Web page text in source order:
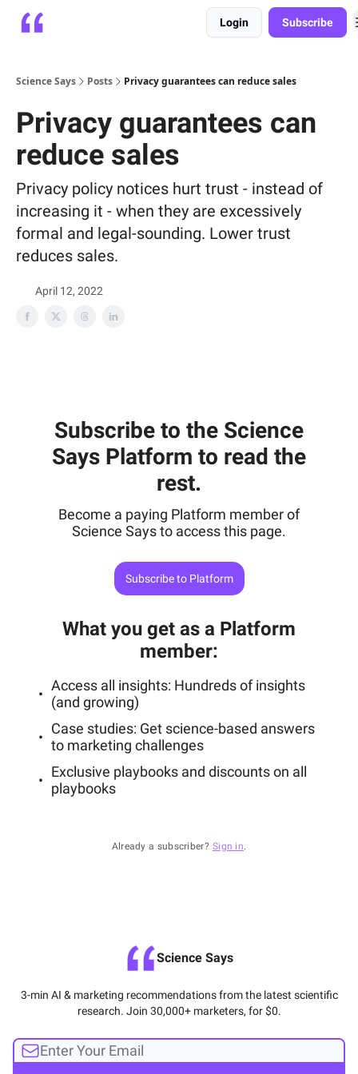
Login Subscribe
Science Says Posts Privacy guarantees can reduce sales
Privacy guarantees can
reduce sales
Privacy policy notices hurt trust - instead of
increasing it - when they are excessively
formal and legal-sounding. Lower trust
reduces sales.
April 12, 2022
Subscribe to the Science
Says Platform to read the
rest.
Become a paying Platform member of
Science Says to access this page.
Subscribe to Platform
What you get as a Platform
member:
Access all insights: Hundreds of insights
(and growing)
Case studies: Get science-based answers
to marketing challenges
Exclusive playbooks and discounts on all
playbooks
Already a subscriber? Sign in.
Science Says
3-min AI & marketing recommendations from the latest scientific
research. Join 30,000+ marketers, for $0.